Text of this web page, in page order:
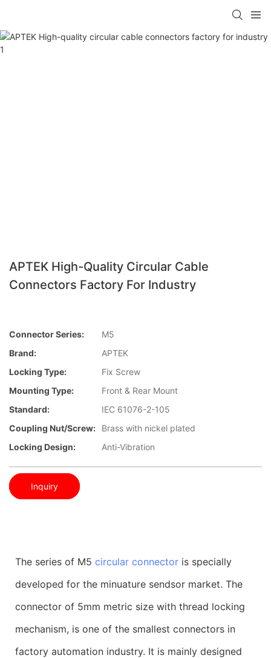
APTEK High-Quality Circular Cable
Connectors Factory For Industry
Connector Series:
M5
Brand:
APTEK
Locking Type:
Fix Screw
Mounting Type:
Front & Rear Mount
Standard:
IEC 61076-2-105
Coupling Nut/screw:
Brass with nickel plated
Locking Design:
Anti-Vibration
Inquiry
The series of M5 circular connector is specially
developed for the minuature sendsor market. The
connector of 5mm metric size with thread locking
mechanism, is one of the smallest connectors in
factory automation industry. It is mainly designed